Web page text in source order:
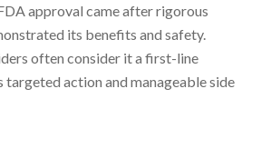
approval came after rigorous
its benefits and safety.
often consider it a first-line
targeted action and manageable side